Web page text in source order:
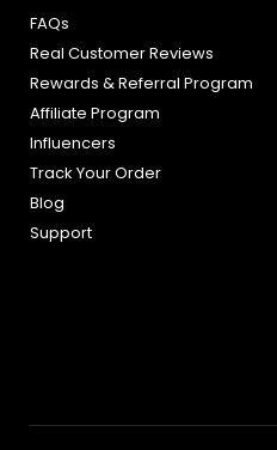
FAQs
Real Customer Reviews
Rewards & Referral Program
Affiliate Program
Influencers
Track Your Order
Blog
Support